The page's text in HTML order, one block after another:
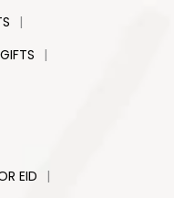
|
|
EID |